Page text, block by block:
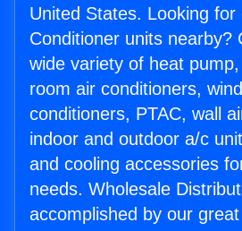
United States. Looking for
Conditioner units nearby?
wide variety of heat
room air conditioners,
conditioners, PTAC, wall
indoor and outdoor a/c
and cooling accessories
needs. Wholesale
accomplished by our